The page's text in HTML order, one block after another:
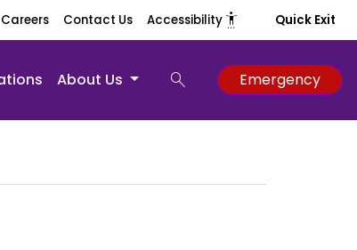
Careers Contact Us Accessibility settings_accessibility Quick Exit
About Us search Emergency